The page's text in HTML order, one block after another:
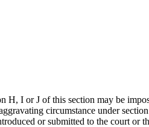
H, I or J of this section may be
circumstance under
or submitted to the court or